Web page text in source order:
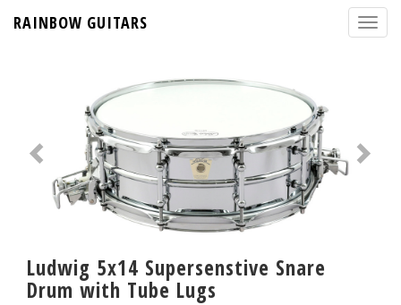
RAINBOW GUITARS
Ludwig 5x14 Supersenstive Snare
Drum with Tube Lugs